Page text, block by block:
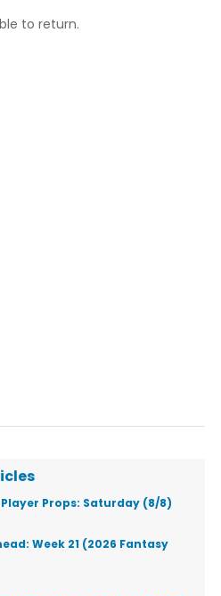
to return.
Player Props: Saturday (8/8)
Week 21 (2026 Fantasy